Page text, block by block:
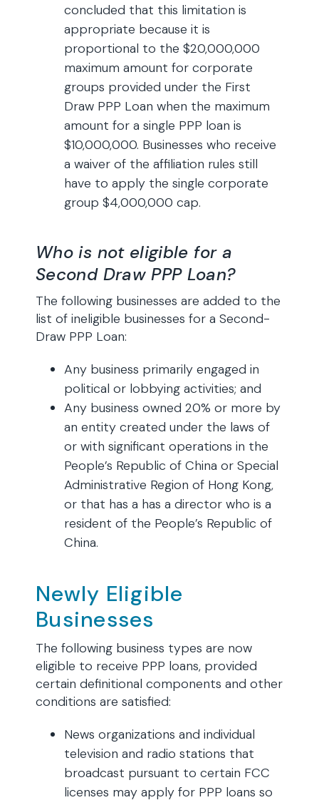
concluded that this limitation is
appropriate because it is
proportional to the $20,000,000
maximum amount for corporate
groups provided under the First
Draw PPP Loan when the maximum
amount for a single PPP loan is
$10,000,000. Businesses who receive
a waiver of the affiliation rules still
have to apply the single corporate
group $4,000,000 cap.
Who is not eligible for a
Second Draw PPP Loan?
The following businesses are added to the
list of ineligible businesses for a Second-
Draw PPP Loan:
Any business primarily engaged in
political or lobbying activities; and
Any business owned 20% or more by
an entity created under the laws of
or with significant operations in the
People’s Republic of China or Special
Administrative Region of Hong Kong,
or that has a has a director who is a
resident of the People’s Republic of
China.
Newly Eligible
Businesses
The following business types are now
eligible to receive PPP loans, provided
certain definitional components and other
conditions are satisfied:
News organizations and individual
television and radio stations that
broadcast pursuant to certain FCC
licenses may apply for PPP loans so